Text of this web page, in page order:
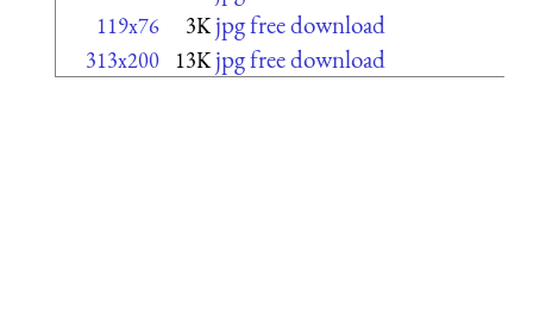
119x76 3K jpg free download
313x200 13K jpg free download